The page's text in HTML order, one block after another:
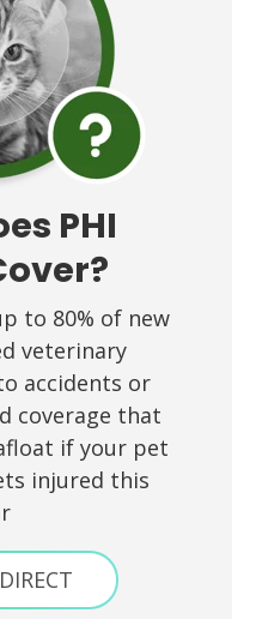
PHI
to 80% of new
veterinary
accidents or
coverage that
if your pet
injured this